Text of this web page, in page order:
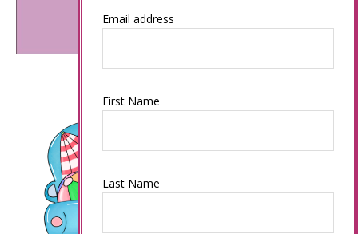
Email address
First Name
Last Name